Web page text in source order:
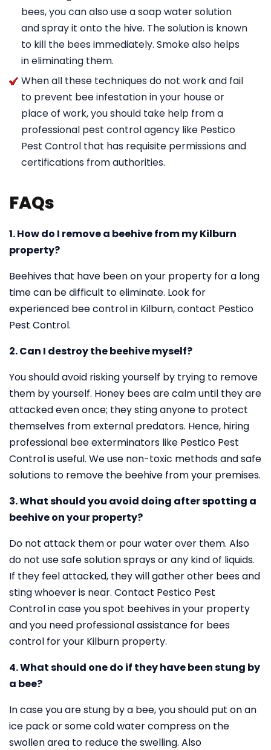
bees, you can also use a soap water solution
and spray it onto the hive. The solution is known
to kill the bees immediately. Smoke also helps
in eliminating them.
When all these techniques do not work and fail
to prevent bee infestation in your house or
place of work, you should take help from a
professional pest control agency like Pestico
Pest Control that has requisite permissions and
certifications from authorities.
FAQs
1. How do I remove a beehive from my Kilburn
property?
Beehives that have been on your property for a long
time can be difficult to eliminate. Look for
experienced bee control in Kilburn, contact Pestico
Pest Control.
2. Can I destroy the beehive myself?
You should avoid risking yourself by trying to remove
them by yourself. Honey bees are calm until they are
attacked even once; they sting anyone to protect
themselves from external predators. Hence, hiring
professional bee exterminators like Pestico Pest
Control is useful. We use non-toxic methods and safe
solutions to remove the beehive from your premises.
3. What should you avoid doing after spotting a
beehive on your property?
Do not attack them or pour water over them. Also
do not use safe solution sprays or any kind of liquids.
If they feel attacked, they will gather other bees and
sting whoever is near. Contact Pestico Pest
Control in case you spot beehives in your property
and you need professional assistance for bees
control for your Kilburn property.
4. What should one do if they have been stung by
a bee?
In case you are stung by a bee, you should put on an
ice pack or some cold water compress on the
swollen area to reduce the swelling. Also